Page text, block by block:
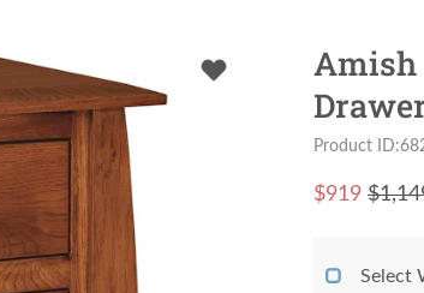
Amish
Product
$919
Select